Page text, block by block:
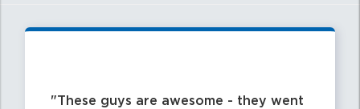
These guys are awesome - they went